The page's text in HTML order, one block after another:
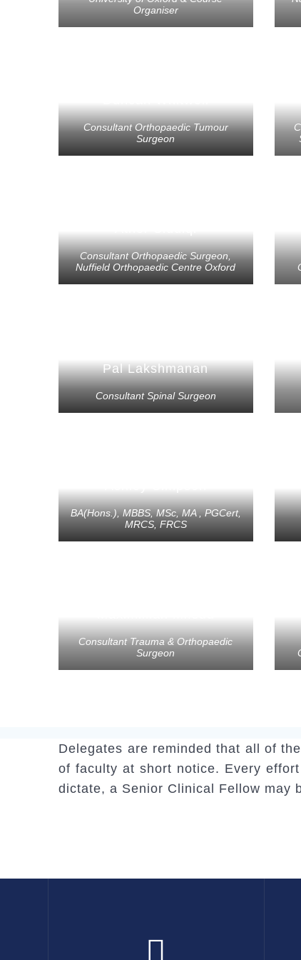
Organiser
Consultant Orthopaedic Tumour
Surgeon
Consultant Orthopaedic Surgeon,
Nuffield Orthopaedic Centre Oxford
Pal Lakshmanan
Consultant Spinal Surgeon
BA(Hons.), MBBS, MSc, MA , PGCert,
MRCS, FRCS
Consultant Trauma & Orthopaedic
Surgeon
Delegates are reminded that all of
of faculty at short notice. Every
dictate, a Senior Clinical Fellow may